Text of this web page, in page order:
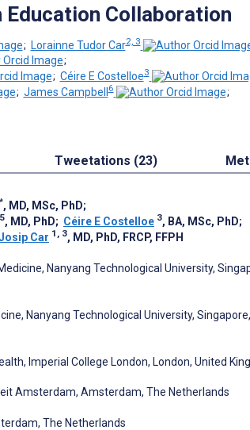
Collaboration
; Lorainne Tudor Car2, 3
;
; Céire E Costelloe3
; James Campbell6
;
Tweetations (23)
*, MD, MSc, PhD;
, MD, PhD; Céire E Costelloe 3, BA, MSc, PhD;
Car 1, 3, MD, PhD, FRCP, FFPH
Nanyang Technological University,
Nanyang Technological University, Singapore,
Imperial College London, London, United
Amsterdam, Amsterdam, The Netherlands
The Netherlands